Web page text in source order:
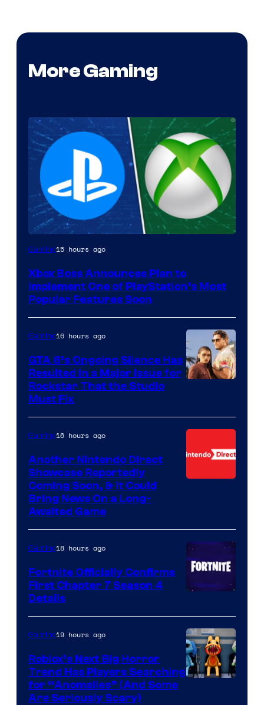
More Gaming
Gaming15 hours ago
Xbox Boss Announces Plan to
Implement One of PlayStation’s Most
Popular Features Soon
Gaming16 hours ago
GTA 6’s Ongoing Silence Has
Resulted in a Major Issue for
Rockstar That the Studio
Must Fix
Gaming16 hours ago
Another Nintendo Direct
Showcase Reportedly
Coming Soon, & It Could
Bring News On a Long-
Awaited Game
of
Epic
Games
Gaming18 hours ago
Fortnite Officially Confirms
First Chapter 7 Season 4
Details
Gaming19 hours ago
Roblox’s Next Big Horror
Trend Has Players Searching
for “Anomalies” (And Some
Are Seriously Scary)